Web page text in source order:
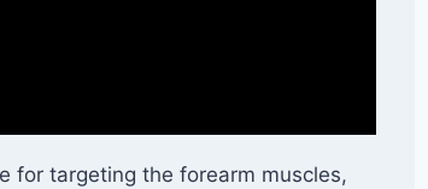
for targeting the forearm muscles,